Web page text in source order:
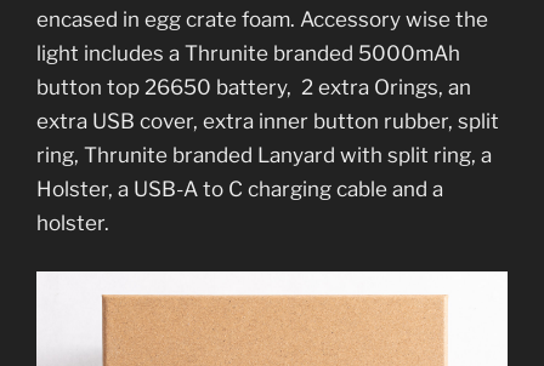
encased in egg crate foam. Accessory wise the
light includes a Thrunite branded 5000mAh
button top 26650 battery, 2 extra Orings, an
extra USB cover, extra inner button rubber, split
ring, Thrunite branded Lanyard with split ring, a
Holster, a USB-A to C charging cable and a
holster.